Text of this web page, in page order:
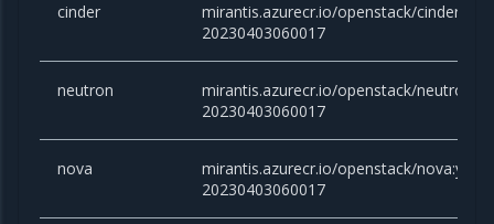
cinder
mirantis.azurecr.io/openstack/
20230403060017
neutron
mirantis.azurecr.io/openstack/
20230403060017
nova
mirantis.azurecr.io/openstack/
20230403060017